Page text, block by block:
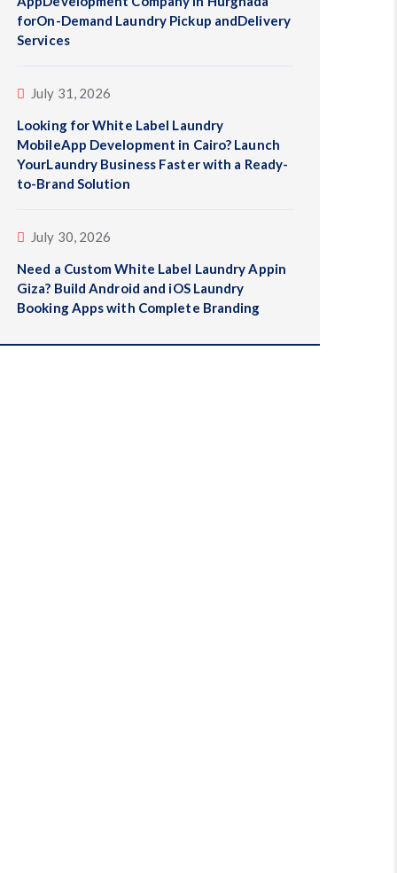
forOn-Demand Laundry Pickup andDelivery
Services
July 31, 2026
Looking for White Label Laundry
MobileApp Development in Cairo? Launch
YourLaundry Business Faster with a Ready-
to-Brand Solution
July 30, 2026
Need a Custom White Label Laundry Appin
Giza? Build Android and iOS Laundry
Booking Apps with Complete Branding